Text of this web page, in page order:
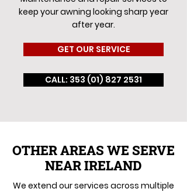
keep your awning looking sharp year
after year.
GET OUR SERVICE
CALL: 353 (01) 827 2531
OTHER AREAS WE SERVE
NEAR IRELAND
We extend our services across multiple